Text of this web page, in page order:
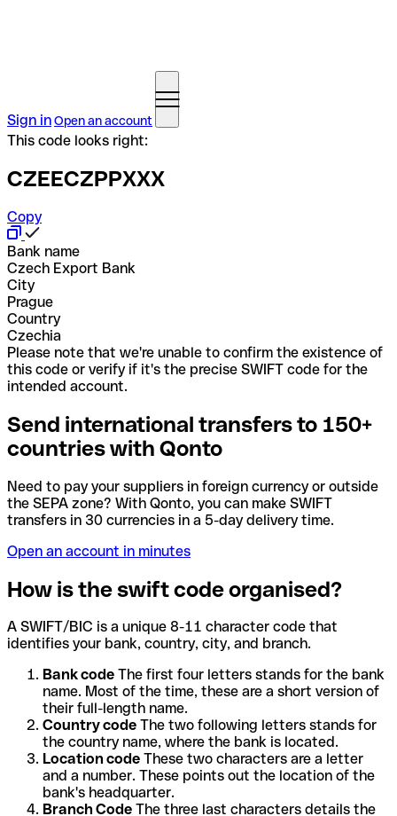
Sign inOpen an account
This code looks right:
CZEECZPPXXX
Copy
Bank name
Czech Export Bank
City
Prague
Country
Czechia
Please note that we're unable to confirm the existence of
this code or verify if it's the precise SWIFT code for the
intended account.
Send international transfers to 150+
countries with Qonto
Need to pay your suppliers in foreign currency or outside
the SEPA zone? With Qonto, you can make SWIFT
transfers in 30 currencies in a 5-day delivery time.
Open an account in minutes
How is the swift code organised?
A SWIFT/BIC is a unique 8-11 character code that
identifies your bank, country, city, and branch.
Bank code The first four letters stands for the bank
name. Most of the time, these are a short version of
their full-length name.
Country code The two following letters stands for
the country name, where the bank is located.
Location code These two characters are a letter
and a number. These points out the location of the
bank's headquarter.
Branch Code The three last characters details the